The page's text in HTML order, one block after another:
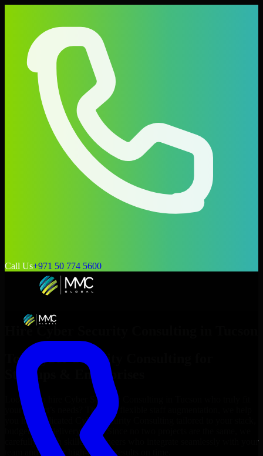
Call Us+971 50 774 5600
Hire Cyber Security Consulting
Top
Cyber Security Consulting
Startups & Enterprises
Looking to hire Cyber Security Consulting
your project’s needs? Through flexible staff augmentation, we help
you hire dedicated
Cyber Security Consulting
budget, and delivery goals. Since no two projects are the same, we
carefully match skilled engineers who integrate seamlessly with your
team and deliver high-quality results on time.